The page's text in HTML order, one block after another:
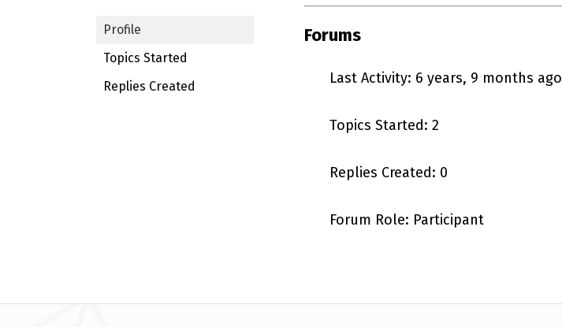
Profile
Topics Started
Replies Created
Forums
Last Activity: 6 years, 9 months ago
Topics Started: 2
Replies Created: 0
Forum Role: Participant